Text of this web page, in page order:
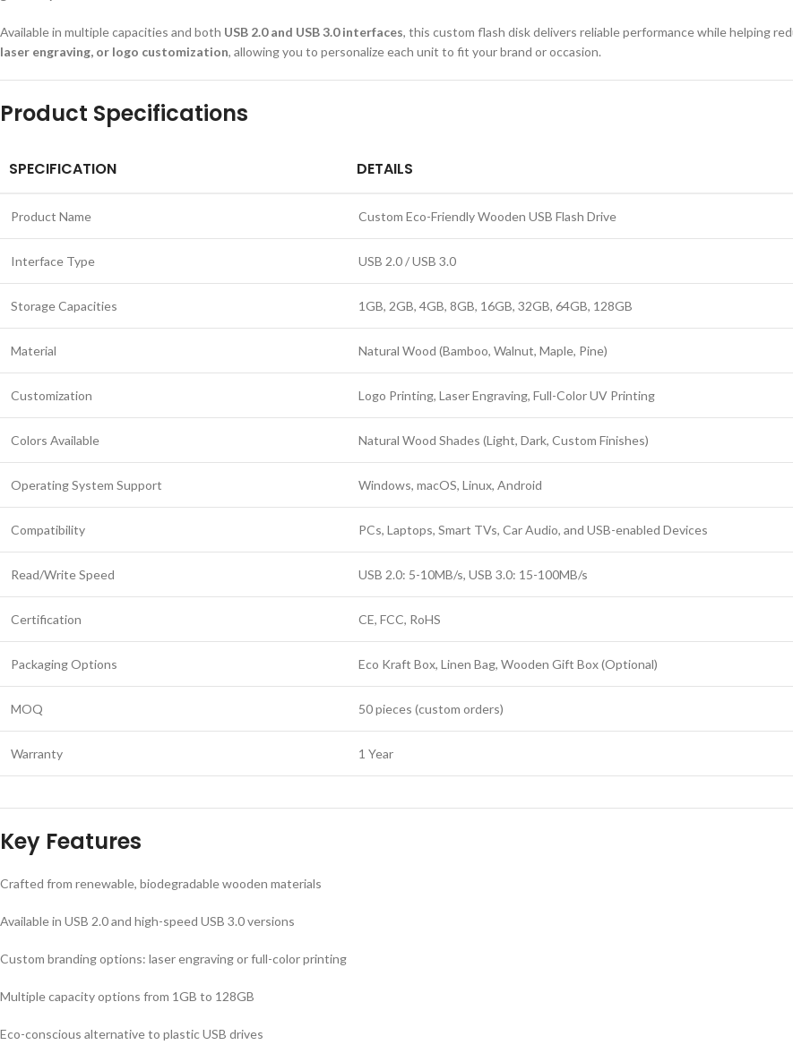
Available in multiple capacities and both USB 2.0 and USB 3.0 interfaces, this custom flash disk delivers reliable performance while helping
laser engraving, or logo customization, allowing you to personalize each unit to fit your brand or occasion.
Product Specifications
SPECIFICATION DETAILS
Product Name Custom Eco-Friendly Wooden USB Flash Drive
Interface Type USB 2.0 / USB 3.0
Storage Capacities 1GB, 2GB, 4GB, 8GB, 16GB, 32GB, 64GB, 128GB
Material Natural Wood (Bamboo, Walnut, Maple, Pine)
Customization Logo Printing, Laser Engraving, Full-Color UV Printing
Colors Available Natural Wood Shades (Light, Dark, Custom Finishes)
Operating System Support Windows, macOS, Linux, Android
Compatibility PCs, Laptops, Smart TVs, Car Audio, and USB-enabled Devices
Read/Write Speed USB 2.0: 5-10MB/s, USB 3.0: 15-100MB/s
Certification CE, FCC, RoHS
Packaging Options Eco Kraft Box, Linen Bag, Wooden Gift Box (Optional)
MOQ 50 pieces (custom orders)
Warranty 1 Year
Key Features
Crafted from renewable, biodegradable wooden materials
Available in USB 2.0 and high-speed USB 3.0 versions
Custom branding options: laser engraving or full-color printing
Multiple capacity options from 1GB to 128GB
Eco-conscious alternative to plastic USB drives